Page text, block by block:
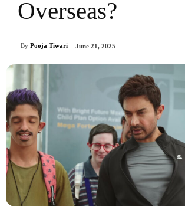
Overseas?
By Pooja Tiwari June 21, 2025